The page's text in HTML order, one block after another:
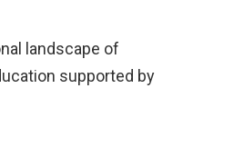
landscape of
supported by